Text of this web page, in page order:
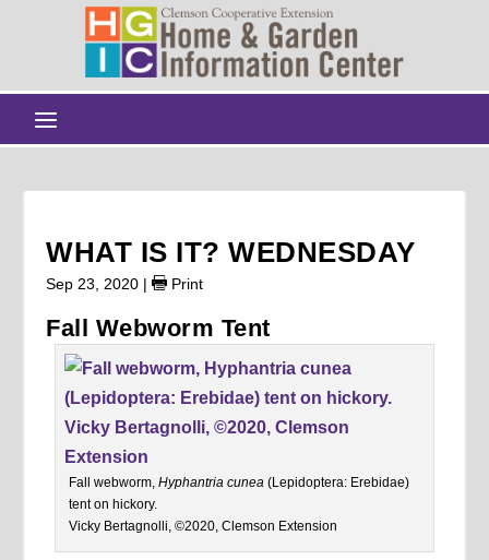
WHAT IS IT? WEDNESDAY
Sep 23, 2020 | Print
Fall Webworm Tent
Fall webworm, Hyphantria cunea (Lepidoptera: Erebidae)
tent on hickory.
Vicky Bertagnolli, ©2020, Clemson Extension